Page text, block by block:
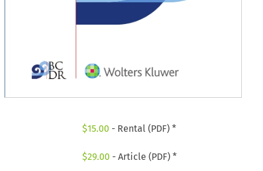
$15.00 - Rental (PDF) *
$29.00 - Article (PDF) *